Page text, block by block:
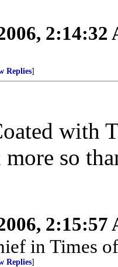
2:14:32
Replies]
with
so
2:15:57
in Times
Replies]